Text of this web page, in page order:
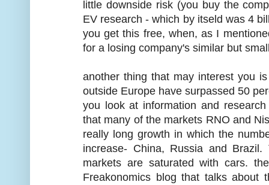
little downside risk (you buy the
EV research - which by itseld was 4
you get this free, when, as I
for a losing company's similar but
another thing that may interest you
outside Europe have surpassed 50
you look at information and
that many of the markets RNO and
really long growth in which the
increase- China, Russia and
markets are saturated with cars.
Freakonomics blog that talks